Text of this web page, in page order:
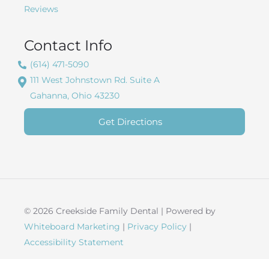
Reviews
Contact Info
(614) 471-5090
111 West Johnstown Rd. Suite A
Gahanna, Ohio 43230
Get Directions
© 2026 Creekside Family Dental | Powered by
Whiteboard Marketing | Privacy Policy |
Accessibility Statement